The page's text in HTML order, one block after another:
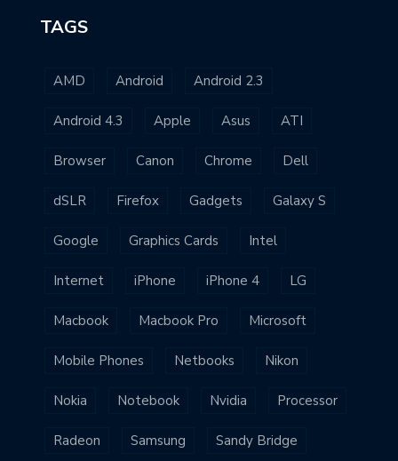
TAGS
AMD Android Android 2.3
Android 4.3 Apple Asus ATI
Browser Canon Chrome Dell
dSLR Firefox Gadgets Galaxy S
Google Graphics Cards Intel
Internet iPhone iPhone 4 LG
Macbook Macbook Pro Microsoft
Mobile Phones Netbooks Nikon
Nokia Notebook Nvidia Processor
Radeon Samsung Sandy Bridge